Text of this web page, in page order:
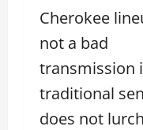
Cherokee
not a bad
transmission
traditional
does not